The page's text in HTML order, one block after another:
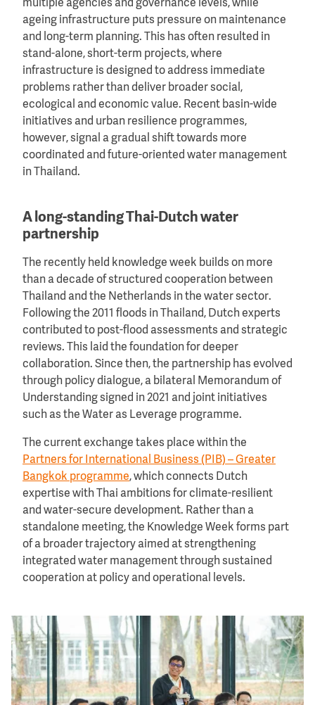
multiple agencies and governance levels, while
ageing infrastructure puts pressure on maintenance
and long-term planning. This has often resulted in
stand-alone, short-term projects, where
infrastructure is designed to address immediate
problems rather than deliver broader social,
ecological and economic value. Recent basin-wide
initiatives and urban resilience programmes,
however, signal a gradual shift towards more
coordinated and future-oriented water management
in Thailand.
A long-standing Thai-Dutch water
partnership
The recently held knowledge week builds on more
than a decade of structured cooperation between
Thailand and the Netherlands in the water sector.
Following the 2011 floods in Thailand, Dutch experts
contributed to post-flood assessments and strategic
reviews. This laid the foundation for deeper
collaboration. Since then, the partnership has evolved
through policy dialogue, a bilateral Memorandum of
Understanding signed in 2021 and joint initiatives
such as the Water as Leverage programme.
The current exchange takes place within the
Partners for International Business (PIB) – Greater
Bangkok programme, which connects Dutch
expertise with Thai ambitions for climate-resilient
and water-secure development. Rather than a
standalone meeting, the Knowledge Week forms part
of a broader trajectory aimed at strengthening
integrated water management through sustained
cooperation at policy and operational levels.
Image